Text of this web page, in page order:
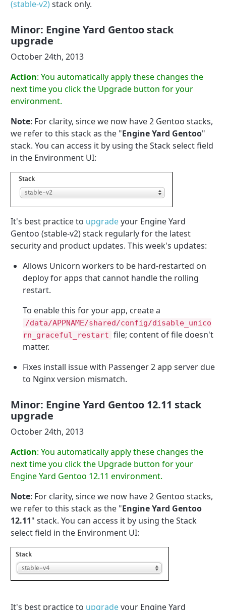
(stable-v2)stack only.
Minor: Engine Yard Gentoo stack
upgrade
October 24th, 2013
Action: You automatically apply these changes the
next time you click the Upgrade button for your
environment.
Note: For clarity, since we now have 2 Gentoo stacks,
we refer to this stack as the "Engine Yard Gentoo"
stack. You can access it by using the Stack select field
in the Environment UI:
It's best practice to upgradeyour Engine Yard
Gentoo (stable-v2) stack regularly for the latest
security and product updates. This week's updates:
Allows Unicorn workers to be hard-restarted on
deploy for apps that cannot handle the rolling
restart.
To enable this for your app, create a
/data/APPNAME/shared/config/disable_unico
rn_graceful_restart file; content of file doesn't
matter.
Fixes install issue with Passenger 2 app server due
to Nginx version mismatch.
Minor: Engine Yard Gentoo 12.11 stack
upgrade
October 24th, 2013
Action: You automatically apply these changes the
next time you click the Upgrade button for your
Engine Yard Gentoo 12.11 environment.
Note: For clarity, since we now have 2 Gentoo stacks,
we refer to this stack as the "Engine Yard Gentoo
12.11" stack. You can access it by using the Stack
select field in the Environment UI:
It's best practice to upgradeyour Engine Yard